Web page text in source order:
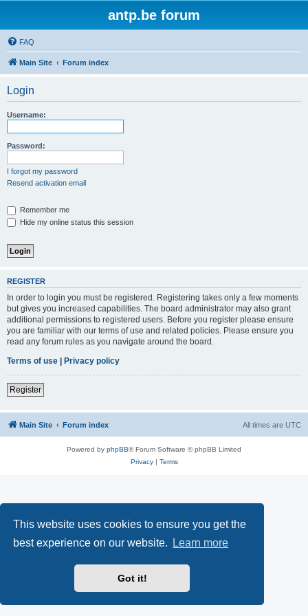
This website uses cookies to ensure you get the
best experience on our website.
Learn more
Got it!
antp.be forum
FAQ
Main Site Forum index
Login
Username:
Password:
I forgot my password
Resend activation email
Remember me
Hide my online status this session
REGISTER
In order to login you must be registered. Registering takes only a few moments
but gives you increased capabilities. The board administrator may also grant
additional permissions to registered users. Before you register please ensure
you are familiar with our terms of use and related policies. Please ensure you
read any forum rules as you navigate around the board.
Terms of use | Privacy policy
Register
Main Site Forum index All times are UTC
Powered by phpBB® Forum Software © phpBB Limited
Privacy| Terms